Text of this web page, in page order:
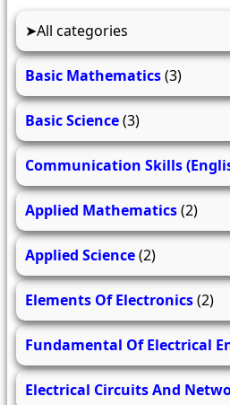
All categories
Basic Mathematics(3)
Basic Science(3)
Communication Skills
Applied Mathematics(2)
Applied Science(2)
Elements Of Electronics(2)
Fundamental Of Electrical
Electrical Circuits And